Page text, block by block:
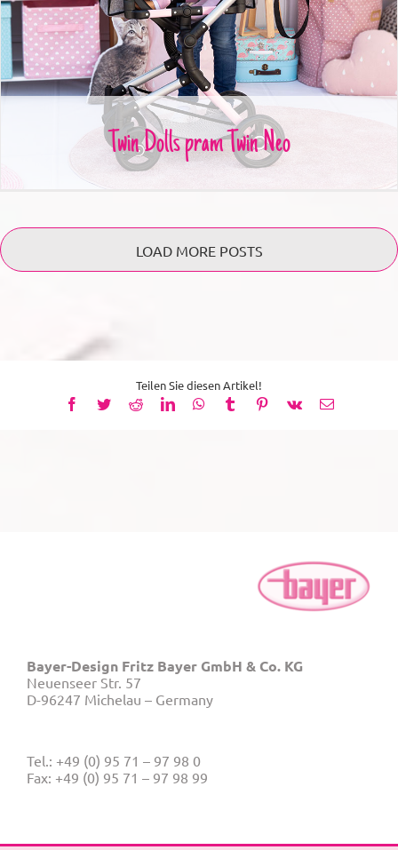
Twin Dolls pram Twin Neo
Twin Dolls pram Twin Neo
LOAD MORE POSTS
Teilen Sie diesen Artikel!
Facebook
TwitterRedditLinkedInWhatsApp
TumblrPinterest
Vk Email
Bayer-Design Fritz Bayer GmbH & Co. KG
Neuenseer Str. 57
D-96247 Michelau – Germany
Tel.: +49 (0) 95 71 – 97 98 0
Fax: +49 (0) 95 71 – 97 98 99